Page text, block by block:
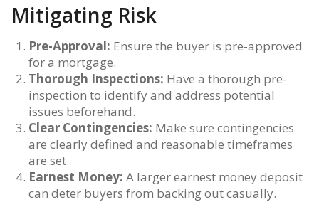
Mitigating Risk
Pre-Approval: Ensure the buyer is pre-approved
for a mortgage.
Thorough Inspections: Have a thorough pre-
inspection to identify and address potential
issues beforehand.
Clear Contingencies: Make sure contingencies
are clearly defined and reasonable timeframes
are set.
Earnest Money: A larger earnest money deposit
can deter buyers from backing out casually.